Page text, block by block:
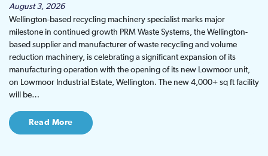
August 3, 2026
Wellington-based recycling machinery specialist marks major
milestone in continued growth PRM Waste Systems, the Wellington-
based supplier and manufacturer of waste recycling and volume
reduction machinery, is celebrating a significant expansion of its
manufacturing operation with the opening of its new Lowmoor unit,
on Lowmoor Industrial Estate, Wellington. The new 4,000+ sq ft facility
will be…
Read More